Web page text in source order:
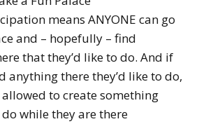
means ANYONE can go
and – hopefully – find
that they’d like to do. And if
anything there they’d like to do,
to create something
do while they are there